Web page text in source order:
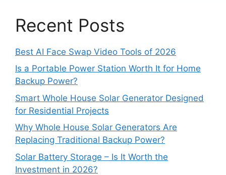
Recent Posts
Best AI Face Swap Video Tools of 2026
Is a Portable Power Station Worth It for Home
Backup Power?
Smart Whole House Solar Generator Designed
for Residential Projects
Why Whole House Solar Generators Are
Replacing Traditional Backup Power?
Solar Battery Storage – Is It Worth the
Investment in 2026?